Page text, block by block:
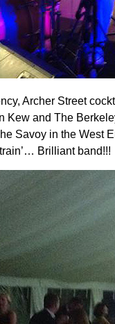
Archer Street
Kew and The
Savoy in the West
Brilliant band!!!